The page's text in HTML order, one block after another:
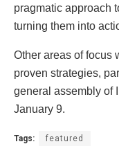
pragmatic approach
turning them into
Other areas of focus
proven strategies,
general assembly of
January 9.
Tags: featured